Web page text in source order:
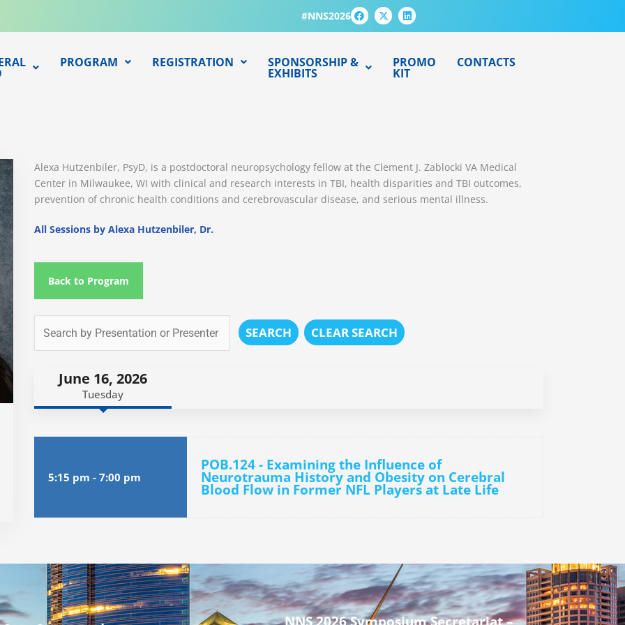
#NNS2026 F
a
c
o
o
X
-
t
L
i
n
d
i
n
PROGRAM REGISTRATION SPONSORSHIP &
EXHIBITS
PROMO
KIT
CONTACTS
Alexa Hutzenbiler, PsyD, is a postdoctoral neuropsychology fellow at the Clement J. Zablocki VA Medical
Center in Milwaukee, WI with clinical and research interests in TBI, health disparities and TBI outcomes,
prevention of chronic health conditions and cerebrovascular disease, and serious mental illness.
All Sessions by Alexa Hutzenbiler, Dr.
Back to Program
SEARCH CLEAR SEARCH
June 16, 2026
Tuesday
5:15 pm - 7:00 pm
POB.124 - Examining the Influence of
Neurotrauma History and Obesity on Cerebral
Blood Flow in Former NFL Players at Late Life
NNS 2026 Symposium Secretariat –